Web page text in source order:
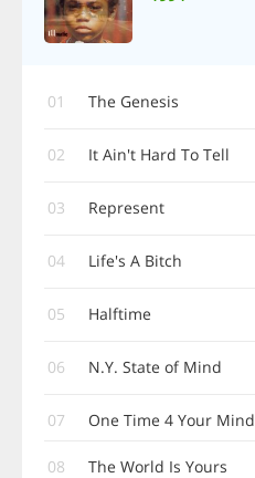
01 The Genesis
02 It Ain't Hard To Tell
03 Represent
04 Life's A Bitch
05 Halftime
06 N.Y. State of Mind
07 One Time 4 Your Mind
08 The World Is Yours